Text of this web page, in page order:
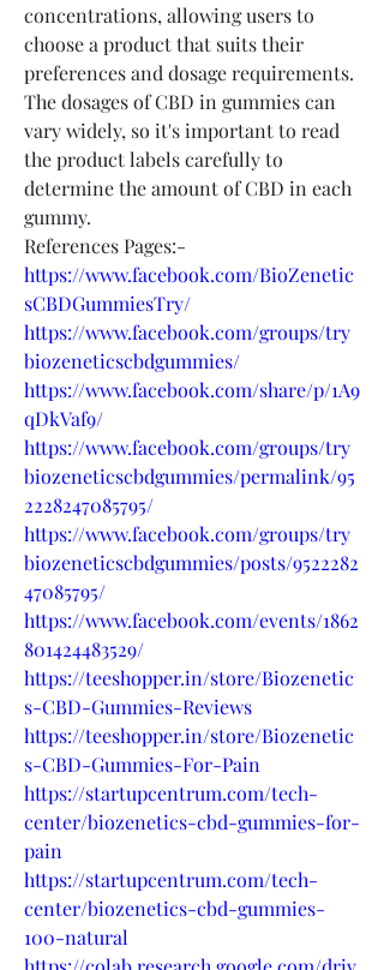
concentrations, allowing users to
choose a product that suits their
preferences and dosage requirements.
The dosages of CBD in gummies can
vary widely, so it's important to read
the product labels carefully to
determine the amount of CBD in each
gummy.
References Pages:-
https://www.facebook.com/BioZenetic
sCBDGummiesTry/
https://www.facebook.com/groups/try
biozeneticscbdgummies/
https://www.facebook.com/share/p/1A9
qDkVaf9/
https://www.facebook.com/groups/try
biozeneticscbdgummies/permalink/95
2228247085795/
https://www.facebook.com/groups/try
biozeneticscbdgummies/posts/9522282
47085795/
https://www.facebook.com/events/1862
801424483529/
https://teeshopper.in/store/Biozenetic
s-CBD-Gummies-Reviews
https://teeshopper.in/store/Biozenetic
s-CBD-Gummies-For-Pain
https://startupcentrum.com/tech-
center/biozenetics-cbd-gummies-for-
pain
https://startupcentrum.com/tech-
center/biozenetics-cbd-gummies-
100-natural